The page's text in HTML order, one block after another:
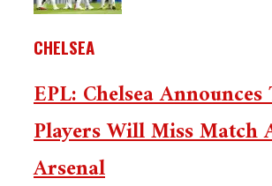
CHELSEA
EPL: Chelsea Announces
Players Will Miss Match
Arsenal